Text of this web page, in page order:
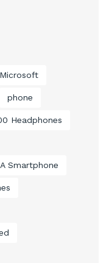
Microsoft
phone
Headphones
Smartphone